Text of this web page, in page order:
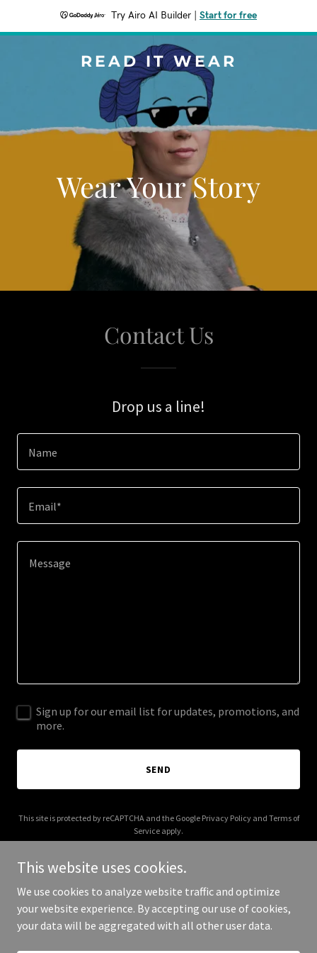
Try Airo AI Builder Start for free
READ IT WEAR
Wear Your Story
Contact Us
Drop us a line!
Name
Email*
Sign up for our email list for updates, promotions, and
more.
SEND
This site is protected by reCAPTCHA and the Google Privacy Policyand Terms of
Service apply.
Copyright © 2025 Read It Wear - All Rights Reserved.
This website uses cookies.
We use cookies to analyze website traffic and optimize
your website experience. By accepting our use of cookies,
your data will be aggregated with all other user data.